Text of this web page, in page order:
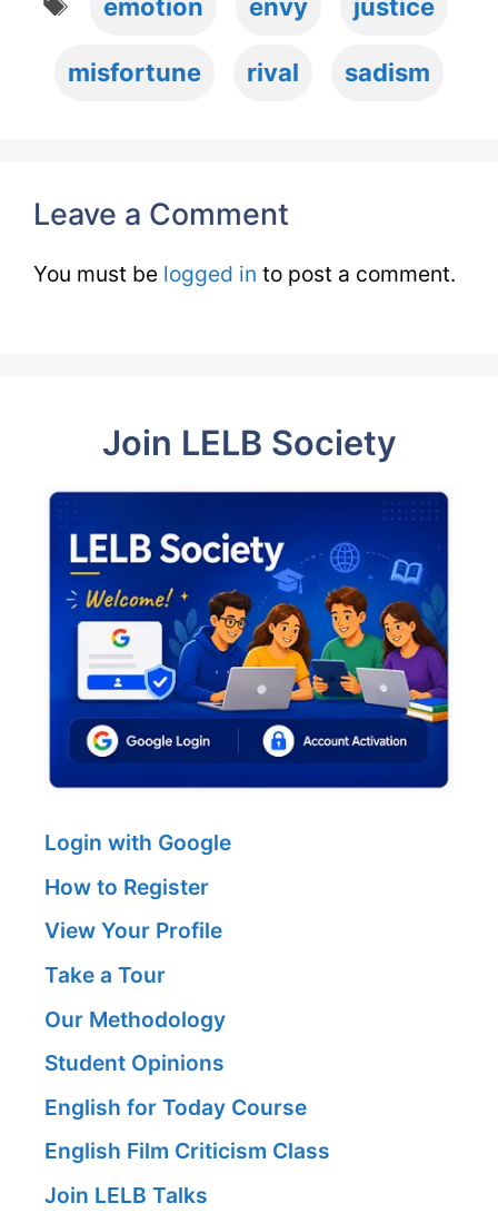
emotion envy justice
misfortune rival sadism
Leave a Comment
You must be logged in to post a comment.
Join LELB Society
Login with Google
How to Register
View Your Profile
Take a Tour
Our Methodology
Student Opinions
English for Today Course
English Film Criticism Class
Join LELB Talks